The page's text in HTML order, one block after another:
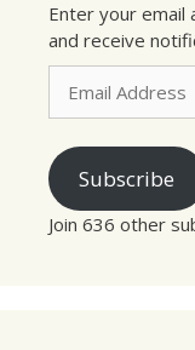
Enter your
and receive
Email
Address
Subscribe
Join 636 other